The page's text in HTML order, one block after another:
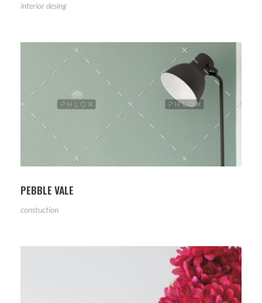
interior desing
PEBBLE VALE
constuction